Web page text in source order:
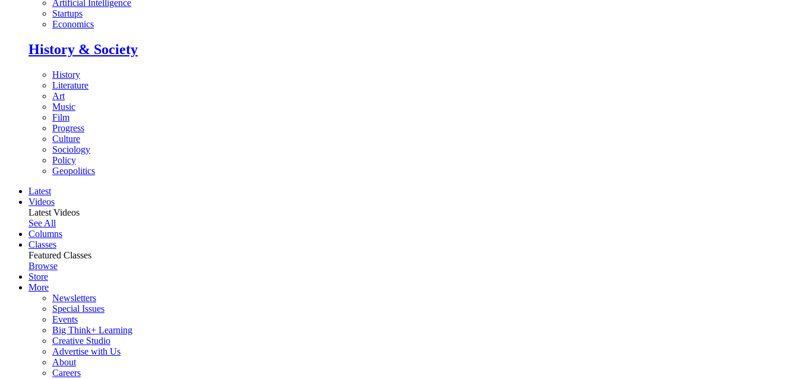
Artificial Intelligence
Startups
Economics
History & Society
History
Literature
Art
Music
Film
Progress
Culture
Sociology
Policy
Geopolitics
Latest
Videos
Latest Videos
See All
Columns
Classes
Featured Classes
Browse
Store
More
Newsletters
Special Issues
Events
Big Think+ Learning
Creative Studio
Advertise with Us
About
Careers